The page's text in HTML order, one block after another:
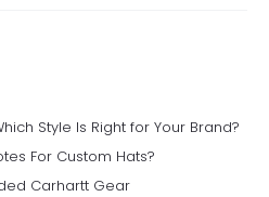
Style Is Right for Your Brand?
For Custom Hats?
Carhartt Gear